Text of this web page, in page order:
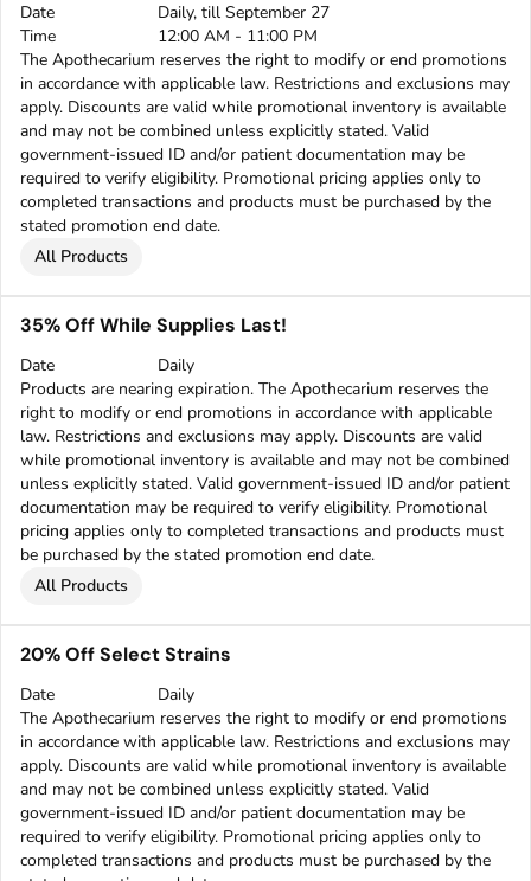
Date
Daily, till September 27
Time
12:00 AM - 11:00 PM
The Apothecarium reserves the right to modify or end promotions
in accordance with applicable law. Restrictions and exclusions may
apply. Discounts are valid while promotional inventory is available
and may not be combined unless explicitly stated. Valid
government-issued ID and/or patient documentation may be
required to verify eligibility. Promotional pricing applies only to
completed transactions and products must be purchased by the
stated promotion end date.
All Products
35% Off While Supplies Last!
Date
Daily
Products are nearing expiration. The Apothecarium reserves the
right to modify or end promotions in accordance with applicable
law. Restrictions and exclusions may apply. Discounts are valid
while promotional inventory is available and may not be combined
unless explicitly stated. Valid government-issued ID and/or patient
documentation may be required to verify eligibility. Promotional
pricing applies only to completed transactions and products must
be purchased by the stated promotion end date.
All Products
20% Off Select Strains
Date
Daily
The Apothecarium reserves the right to modify or end promotions
in accordance with applicable law. Restrictions and exclusions may
apply. Discounts are valid while promotional inventory is available
and may not be combined unless explicitly stated. Valid
government-issued ID and/or patient documentation may be
required to verify eligibility. Promotional pricing applies only to
completed transactions and products must be purchased by the